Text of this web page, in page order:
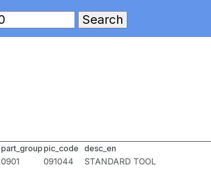
part_group pic_code
desc_en
0901 091044
STANDARD TOOL